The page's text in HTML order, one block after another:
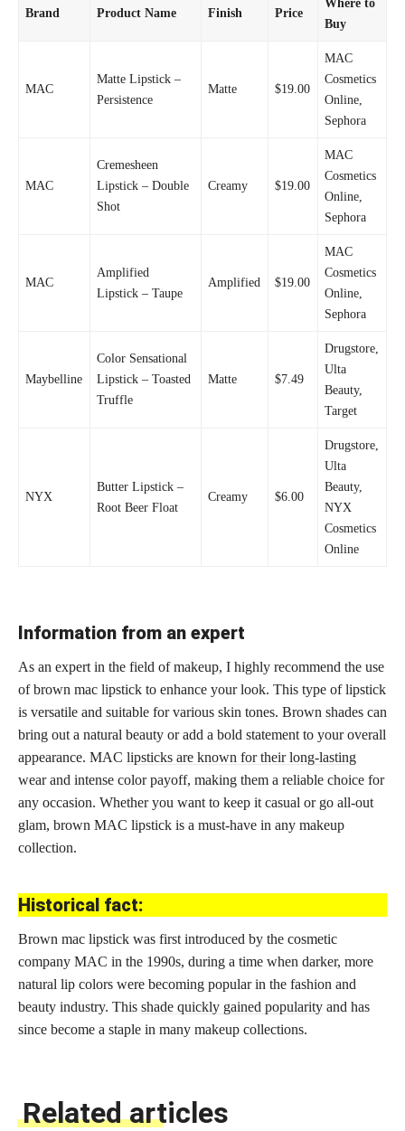
Brand Product Name Finish Price
Buy
MAC
Matte Lipstick –
Persistence
Matte $19.00
MAC
Cosmetics
Online,
Sephora
MAC
Cremesheen
Lipstick – Double
Shot
Creamy $19.00
MAC
Cosmetics
Online,
Sephora
MAC
Amplified
Lipstick – Taupe
Amplified $19.00
MAC
Cosmetics
Online,
Sephora
Maybelline
Color Sensational
Lipstick – Toasted
Truffle
Matte $7.49
Drugstore,
Ulta
Beauty,
Target
NYX
Butter Lipstick –
Root Beer Float
Creamy $6.00
Drugstore,
Ulta
Beauty,
NYX
Cosmetics
Online
Information from an expert
As an expert in the field of makeup, I highly recommend the use
of brown mac lipstick to enhance your look. This type of lipstick
is versatile and suitable for various skin tones. Brown shades can
bring out a natural beauty or add a bold statement to your overall
appearance. MAC lipsticks are known for their long-lasting
wear and intense color payoff, making them a reliable choice for
any occasion. Whether you want to keep it casual or go all-out
glam, brown MAC lipstick is a must-have in any makeup
collection.
Historical fact:
Brown mac lipstick was first introduced by the cosmetic
company MAC in the 1990s, during a time when darker, more
natural lip colors were becoming popular in the fashion and
beauty industry. This shade quickly gained popularity and has
since become a staple in many makeup collections.
Related articles